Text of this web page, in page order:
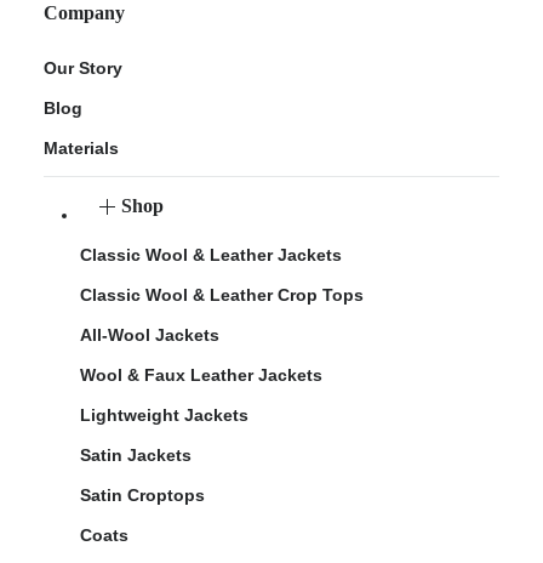
Company
Our Story
Blog
Materials
Shop
Classic Wool & Leather Jackets
Classic Wool & Leather Crop Tops
All-Wool Jackets
Wool & Faux Leather Jackets
Lightweight Jackets
Satin Jackets
Satin Croptops
Coats